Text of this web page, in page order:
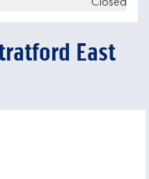
Closed
East